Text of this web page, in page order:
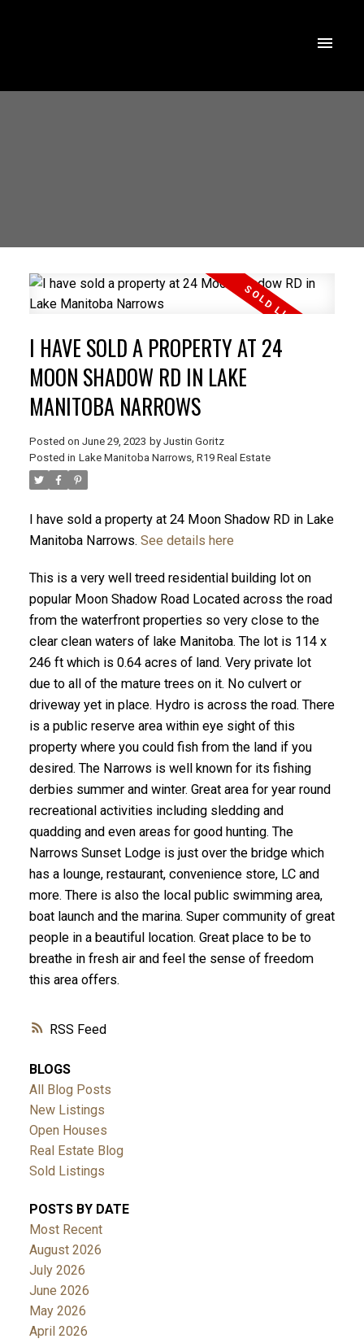
RSS
I HAVE SOLD A PROPERTY AT 24
MOON SHADOW RD IN LAKE
MANITOBA NARROWS
Posted on June 29, 2023 by Justin Goritz
Posted in Lake Manitoba Narrows, R19 Real Estate
I have sold a property at 24 Moon Shadow RD in Lake
Manitoba Narrows. See details here
This is a very well treed residential building lot on
popular Moon Shadow Road Located across the road
from the waterfront properties so very close to the
clear clean waters of lake Manitoba. The lot is 114 x
246 ft which is 0.64 acres of land. Very private lot
due to all of the mature trees on it. No culvert or
driveway yet in place. Hydro is across the road. There
is a public reserve area within eye sight of this
property where you could fish from the land if you
desired. The Narrows is well known for its fishing
derbies summer and winter. Great area for year round
recreational activities including sledding and
quadding and even areas for good hunting. The
Narrows Sunset Lodge is just over the bridge which
has a lounge, restaurant, convenience store, LC and
more. There is also the local public swimming area,
boat launch and the marina. Super community of great
people in a beautiful location. Great place to be to
breathe in fresh air and feel the sense of freedom
this area offers.
BLOGS
All Blog Posts
New Listings
Open Houses
Real Estate Blog
Sold Listings
POSTS BY DATE
Most Recent
August 2026
July 2026
June 2026
May 2026
April 2026